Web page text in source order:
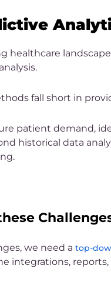
healthcare
fall short in
patient demand,
historical data
we need a top-
integrations,